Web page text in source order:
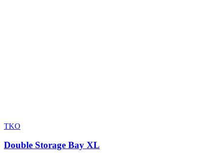
TKO
Double Storage Bay XL